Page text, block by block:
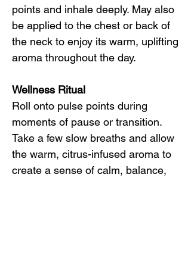
points and inhale deeply. May also
be applied to the chest or back of
the neck to enjoy its warm, uplifting
aroma throughout the day.
Wellness Ritual
Roll onto pulse points during
moments of pause or transition.
Take a few slow breaths and allow
the warm, citrus-infused aroma to
create a sense of calm, balance,